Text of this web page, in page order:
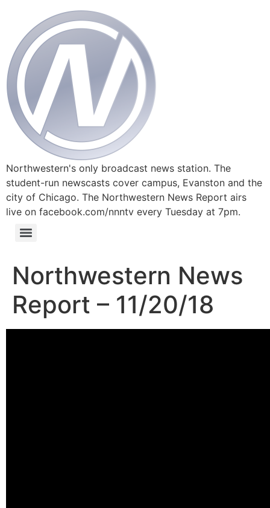
Northwestern's only broadcast news station. The
student-run newscasts cover campus, Evanston and the
city of Chicago. The Northwestern News Report airs
live on facebook.com/nnntv every Tuesday at 7pm.
Northwestern News
Report – 11/20/18